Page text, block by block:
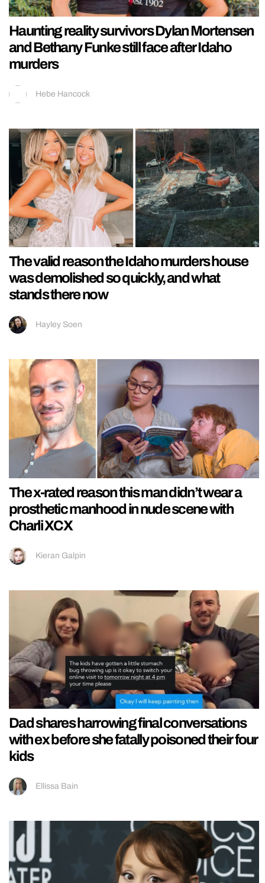
Haunting reality survivors Dylan Mortensen
and Bethany Funke still face after Idaho
murders
Hebe Hancock
The valid reason the Idaho murders house
was demolished so quickly, and what
stands there now
Hayley Soen
The x-rated reason this man didn’t wear a
prosthetic manhood in nude scene with
Charli XCX
Kieran Galpin
Dad shares harrowing final conversations
with ex before she fatally poisoned their four
kids
Ellissa Bain